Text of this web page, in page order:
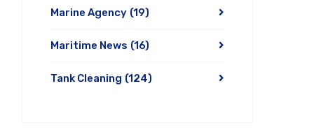
Marine Agency (19)
Maritime News (16)
Tank Cleaning (124)